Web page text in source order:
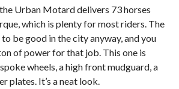
Urban Motard delivers 73 horses
which is plenty for most riders. The
be good in the city anyway, and you
of power for that job. This one is
wheels, a high front mudguard, a
plates. It’s a neat look.